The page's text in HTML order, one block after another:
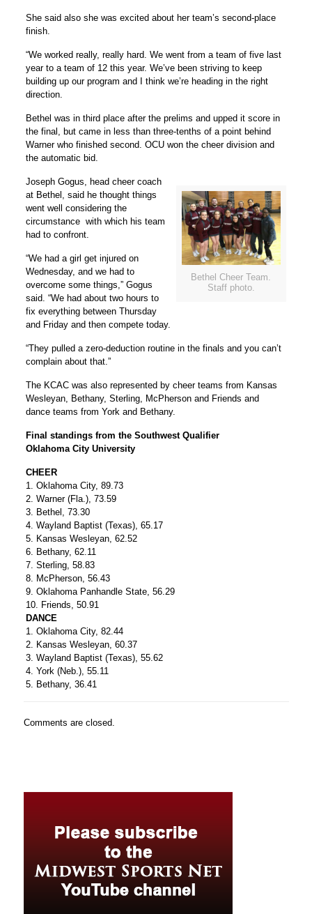
She said also she was excited about her team’s second-place
finish.
“We worked really, really hard. We went from a team of five last
year to a team of 12 this year. We’ve been striving to keep
building up our program and I think we’re heading in the right
direction.
Bethel was in third place after the prelims and upped it score in
the final, but came in less than three-tenths of a point behind
Warner who finished second. OCU won the cheer division and
the automatic bid.
Bethel Cheer Team.
Staff photo.
Joseph Gogus, head cheer coach
at Bethel, said he thought things
went well considering the
circumstance with which his team
had to confront.
“We had a girl get injured on
Wednesday, and we had to
overcome some things,” Gogus
said. “We had about two hours to
fix everything between Thursday
and Friday and then compete today.
“They pulled a zero-deduction routine in the finals and you can’t
complain about that.”
The KCAC was also represented by cheer teams from Kansas
Wesleyan, Bethany, Sterling, McPherson and Friends and
dance teams from York and Bethany.
Final standings from the Southwest Qualifier
Oklahoma City University
CHEER
1. Oklahoma City, 89.73
2. Warner (Fla.), 73.59
3. Bethel, 73.30
4. Wayland Baptist (Texas), 65.17
5. Kansas Wesleyan, 62.52
6. Bethany, 62.11
7. Sterling, 58.83
8. McPherson, 56.43
9. Oklahoma Panhandle State, 56.29
10. Friends, 50.91
DANCE
1. Oklahoma City, 82.44
2. Kansas Wesleyan, 60.37
3. Wayland Baptist (Texas), 55.62
4. York (Neb.), 55.11
5. Bethany, 36.41
Comments are closed.